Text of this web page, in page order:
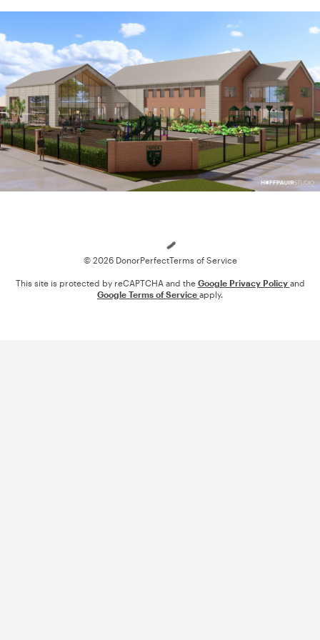
© 2026 DonorPerfectTerms of Service
This site is protected by reCAPTCHA and the Google Privacy Policy and
Google Terms of Service apply.